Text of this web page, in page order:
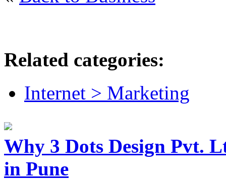
Related categories:
Internet > Marketing
Why 3 Dots Design Pvt.
in Pune